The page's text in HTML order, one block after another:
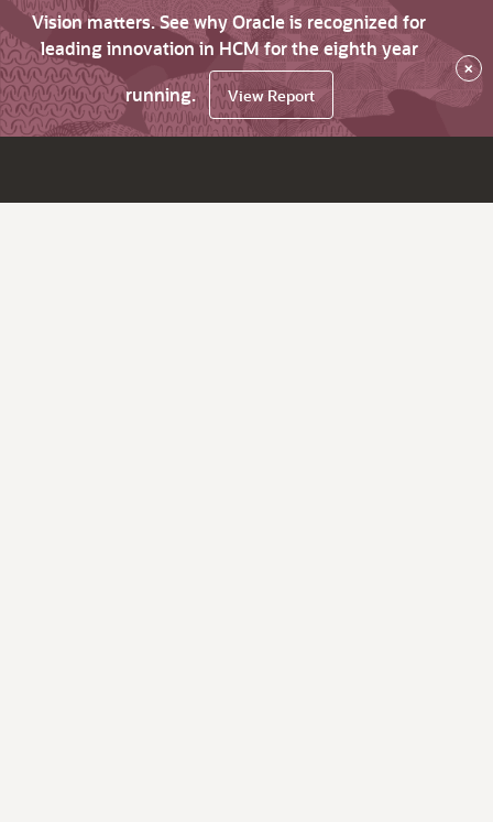
Vision matters. See why Oracle is recognized for
leading innovation in HCM for the eighth year
running.
View Report
×